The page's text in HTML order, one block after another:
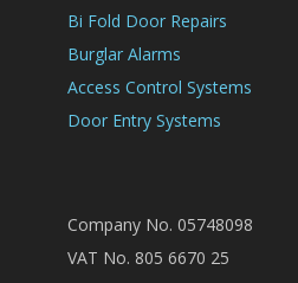
Bi Fold Door Repairs
Burglar Alarms
Access Control Systems
Door Entry Systems
Company No. 05748098
VAT No. 805 6670 25